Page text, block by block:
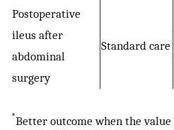
Postoperative
ileus after
abdominal
surgery
Standard care
*Better outcome when the value